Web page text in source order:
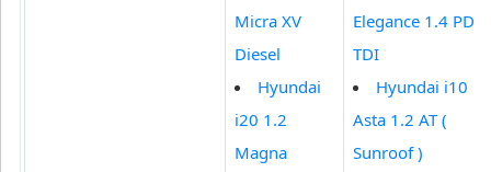
Micra XV
Diesel
Hyundai
i20 1.2
Magna
Elegance 1.4 PD
TDI
Hyundai i10
Asta 1.2 AT (
Sunroof )